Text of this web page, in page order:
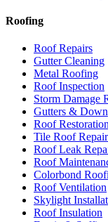
Roofing
Roof Repairs
Gutter Cleaning
Metal Roofing
Roof Inspection
Storm Damage
Gutters &
Roof Restoration
Tile Roof
Roof Leak
Roof
Colorbond
Roof Ventilation
Skylight
Roof Insulation